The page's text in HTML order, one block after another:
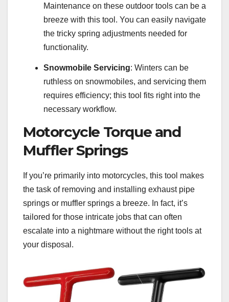
Maintenance on these outdoor tools can be a
breeze with this tool. You can easily navigate
the tricky spring adjustments needed for
functionality.
Snowmobile Servicing: Winters can be
ruthless on snowmobiles, and servicing them
requires efficiency; this tool fits right into the
necessary workflow.
Motorcycle Torque and
Muffler Springs
If you’re primarily into motorcycles, this tool makes
the task of removing and installing exhaust pipe
springs or muffler springs a breeze. In fact, it’s
tailored for those intricate jobs that can often
escalate into a nightmare without the right tools at
your disposal.